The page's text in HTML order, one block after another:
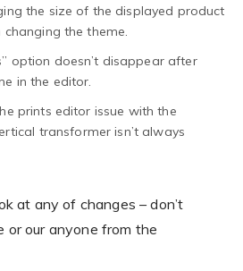
the size of the displayed product
the theme.
option doesn’t disappear after
in the editor.
prints editor issue with the
transformer isn’t always
at any of changes – don’t
our anyone from the